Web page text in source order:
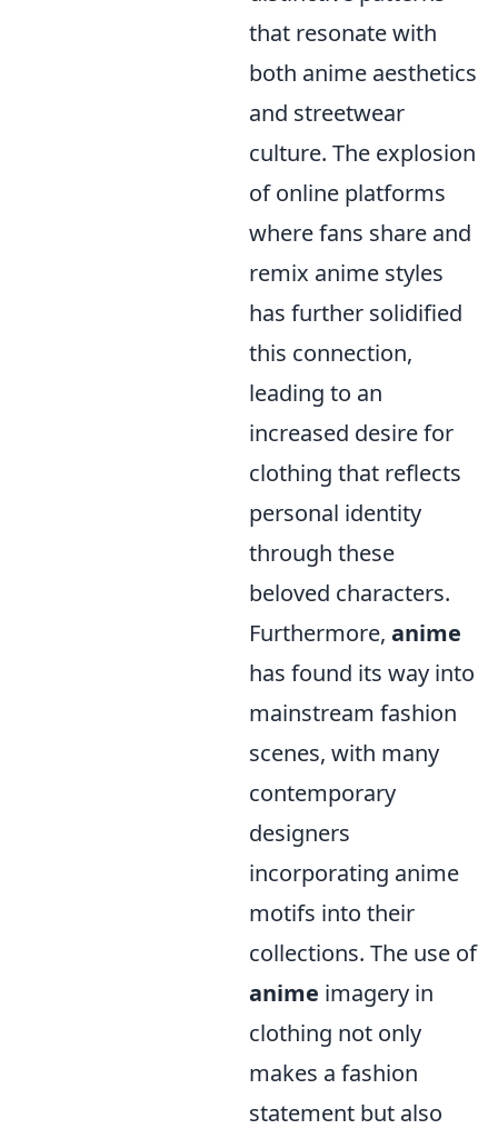
that resonate with
both anime aesthetics
and streetwear
culture. The explosion
of online platforms
where fans share and
remix anime styles
has further solidified
this connection,
leading to an
increased desire for
clothing that reflects
personal identity
through these
beloved characters.
Furthermore, anime
has found its way into
mainstream fashion
scenes, with many
contemporary
designers
incorporating anime
motifs into their
collections. The use of
anime imagery in
clothing not only
makes a fashion
statement but also